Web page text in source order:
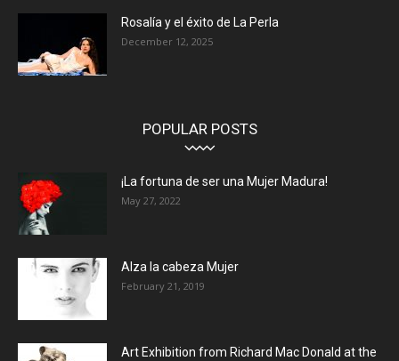
Rosalía y el éxito de La Perla
December 12, 2025
POPULAR POSTS
¡La fortuna de ser una Mujer Madura!
May 27, 2022
Alza la cabeza Mujer
February 21, 2019
Art Exhibition from Richard Mac Donald at the